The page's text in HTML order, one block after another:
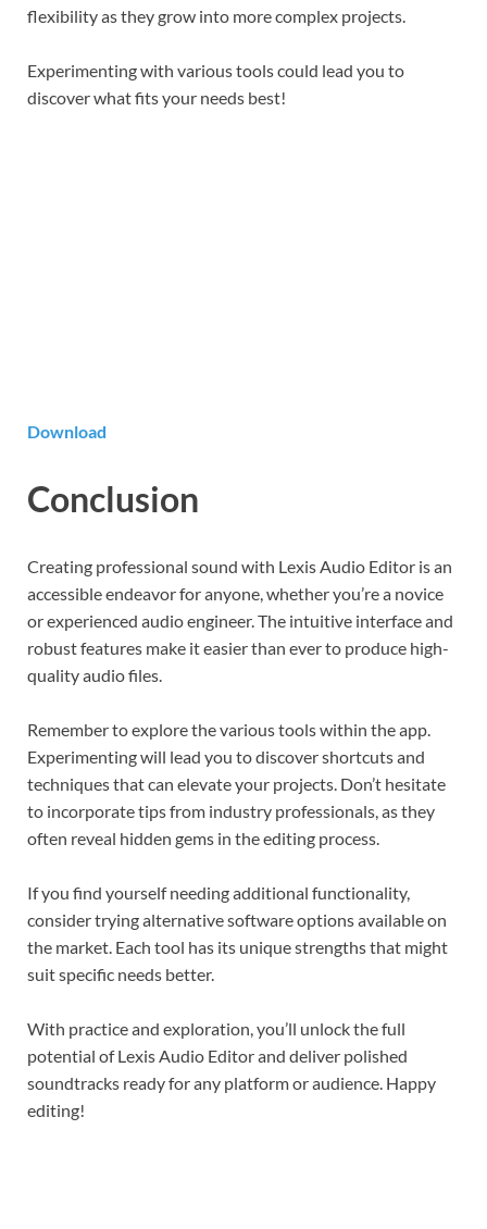
flexibility as they grow into more complex projects.
Experimenting with various tools could lead you to
discover what fits your needs best!
Download
Conclusion
Creating professional sound with Lexis Audio Editor is an
accessible endeavor for anyone, whether you’re a novice
or experienced audio engineer. The intuitive interface and
robust features make it easier than ever to produce high-
quality audio files.
Remember to explore the various tools within the app.
Experimenting will lead you to discover shortcuts and
techniques that can elevate your projects. Don’t hesitate
to incorporate tips from industry professionals, as they
often reveal hidden gems in the editing process.
If you find yourself needing additional functionality,
consider trying alternative software options available on
the market. Each tool has its unique strengths that might
suit specific needs better.
With practice and exploration, you’ll unlock the full
potential of Lexis Audio Editor and deliver polished
soundtracks ready for any platform or audience. Happy
editing!